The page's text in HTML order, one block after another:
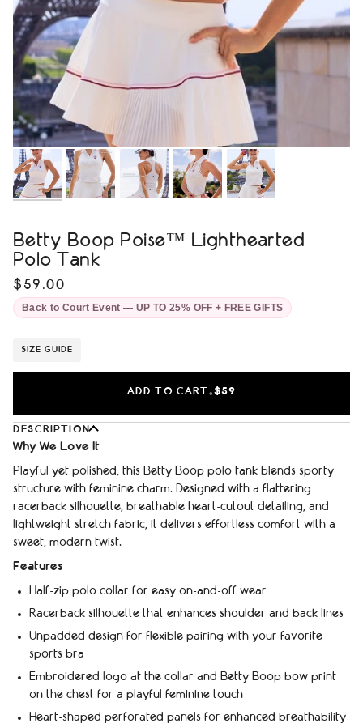
Betty Boop Poise™ Lighthearted
Polo Tank
$59.00
Back to Court Event — UP TO 25% OFF + FREE GIFTS
SIZE GUIDE
ADD TO CART •$59
DESCRIPTION
Why We Love It
Playful yet polished, this Betty Boop polo tank blends sporty
structure with feminine charm. Designed with a flattering
racerback silhouette, breathable heart-cutout detailing, and
lightweight stretch fabric, it delivers effortless comfort with a
sweet, modern twist.
Features
Half-zip polo collar for easy on-and-off wear
Racerback silhouette that enhances shoulder and back lines
Unpadded design for flexible pairing with your favorite
sports bra
Embroidered logo at the collar and Betty Boop bow print
on the chest for a playful feminine touch
Heart-shaped perforated panels for enhanced breathability